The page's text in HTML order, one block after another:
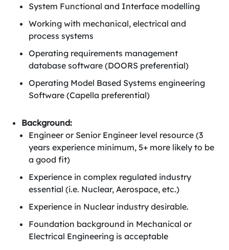
System Functional and Interface modelling
Working with mechanical, electrical and
process systems
Operating requirements management
database software (DOORS preferential)
Operating Model Based Systems engineering
Software (Capella preferential)
Background:
Engineer or Senior Engineer level resource (3
years experience minimum, 5+ more likely to be
a good fit)
Experience in complex regulated industry
essential (i.e. Nuclear, Aerospace, etc.)
Experience in Nuclear industry desirable.
Foundation background in Mechanical or
Electrical Engineering is acceptable